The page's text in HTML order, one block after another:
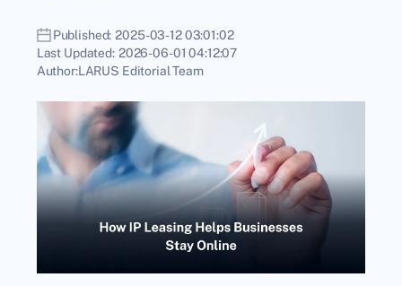
Published: 2025-03-12 03:01:02
Last Updated: 2026-06-01 04:12:07
Author:LARUS Editorial Team